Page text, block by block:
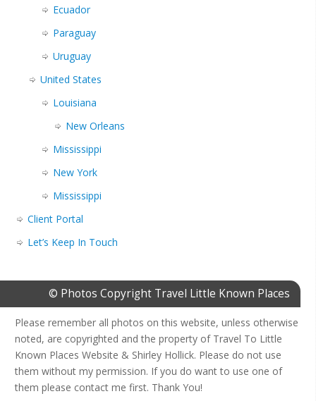
Ecuador
Paraguay
Uruguay
United States
Louisiana
New Orleans
Mississippi
New York
Mississippi
Client Portal
Let’s Keep In Touch
© Photos Copyright Travel Little Known Places
Please remember all photos on this website, unless otherwise
noted, are copyrighted and the property of Travel To Little
Known Places Website & Shirley Hollick. Please do not use
them without my permission. If you do want to use one of
them please contact me first. Thank You!